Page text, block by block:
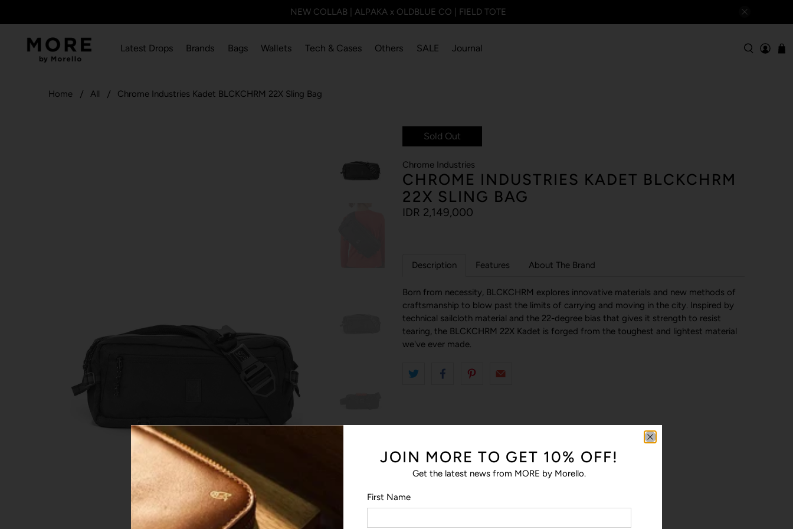
NEW COLLAB | ALPAKA x OLDBLUE CO | FIELD TOTE
Latest Drops Brands Bags Wallets Tech & Cases Others SALE Journal
Home All Chrome Industries Kadet BLCKCHRM 22X Sling Bag
Sold Out
Chrome Industries
CHROME INDUSTRIES KADET BLCKCHRM
22X SLING BAG
IDR 2,149,000
Description Features About The Brand
Born from necessity, BLCKCHRM explores innovative materials and new methods of
craftsmanship to blow past the limits of carrying and moving in the city. Inspired by
technical sailcloth material and the 22-degree bias that gives it strength to resist
tearing, the BLCKCHRM 22X Kadet is forged from the toughest and lightest material
we've ever made.
JOIN MORE TO GET 10% OFF!
Get the latest news from MORE by Morello.
First Name